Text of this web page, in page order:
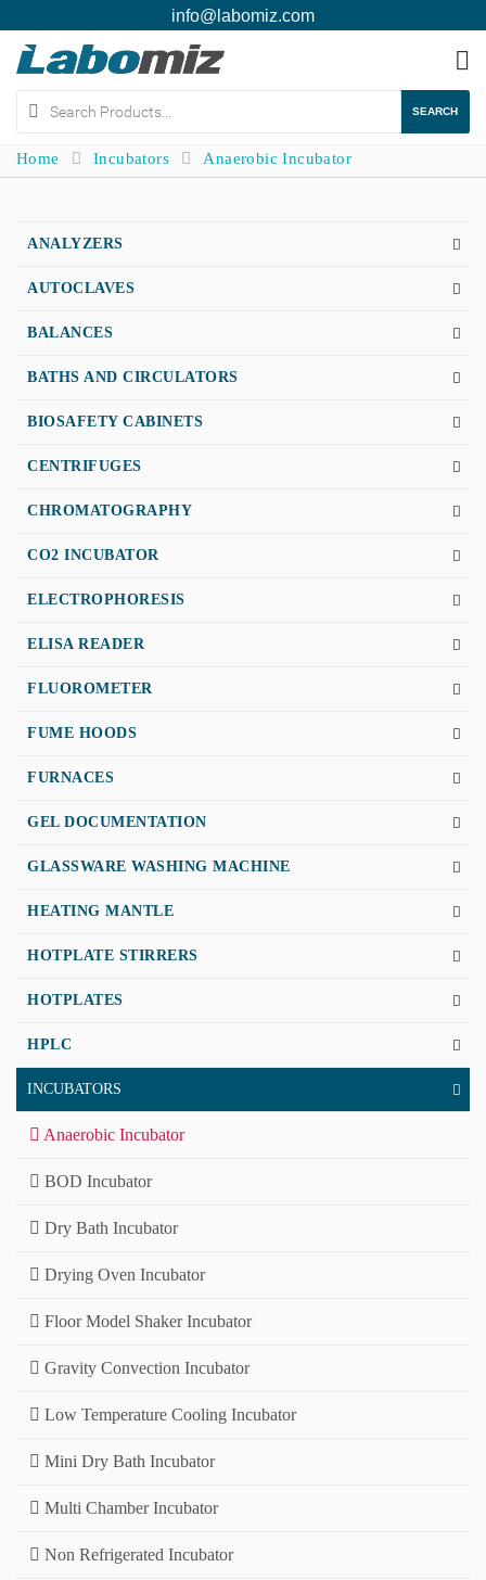
info@labomiz.com
SEARCH
Home Incubators Anaerobic Incubator
ANALYZERS
AUTOCLAVES
BALANCES
BATHS AND CIRCULATORS
BIOSAFETY CABINETS
CENTRIFUGES
CHROMATOGRAPHY
CO2 INCUBATOR
ELECTROPHORESIS
ELISA READER
FLUOROMETER
FUME HOODS
FURNACES
GEL DOCUMENTATION
GLASSWARE WASHING MACHINE
HEATING MANTLE
HOTPLATE STIRRERS
HOTPLATES
HPLC
INCUBATORS
Anaerobic Incubator
BOD Incubator
Dry Bath Incubator
Drying Oven Incubator
Floor Model Shaker Incubator
Gravity Convection Incubator
Low Temperature Cooling Incubator
Mini Dry Bath Incubator
Multi Chamber Incubator
Non Refrigerated Incubator